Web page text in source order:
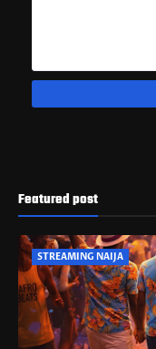
Featured post
STREAMING NAIJA